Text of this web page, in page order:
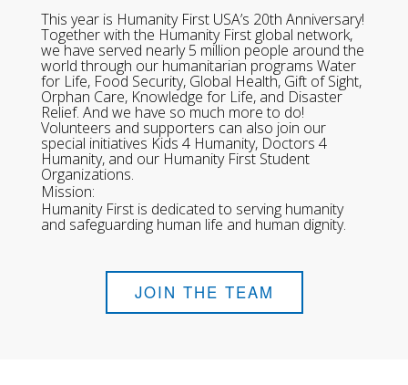
This year is Humanity First USA’s 20th Anniversary!
Together with the Humanity First global network,
we have served nearly 5 million people around the
world through our humanitarian programs Water
for Life, Food Security, Global Health, Gift of Sight,
Orphan Care, Knowledge for Life, and Disaster
Relief. And we have so much more to do!
Volunteers and supporters can also join our
special initiatives Kids 4 Humanity, Doctors 4
Humanity, and our Humanity First Student
Organizations.
Mission:
Humanity First is dedicated to serving humanity
and safeguarding human life and human dignity.
JOIN THE TEAM